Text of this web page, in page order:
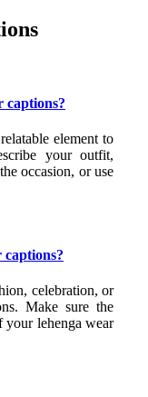
captions?
element to
your outfit,
occasion, or use
captions?
celebration, or
Make sure the
lehenga wear